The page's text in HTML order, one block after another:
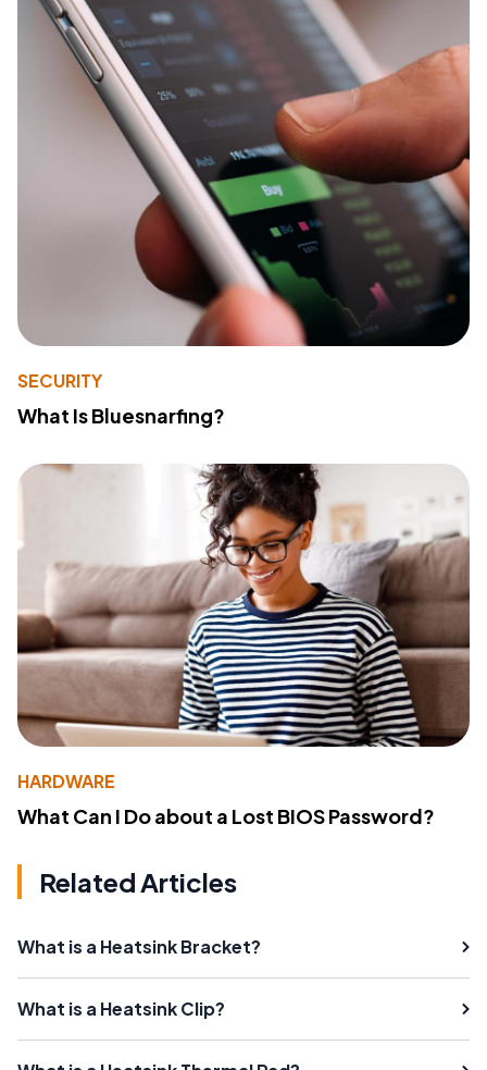
SECURITY
What Is Bluesnarfing?
HARDWARE
What Can I Do about a Lost BIOS Password?
Related Articles
What is a Heatsink Bracket?
What is a Heatsink Clip?